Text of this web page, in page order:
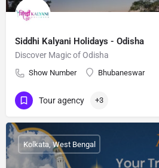
Siddhi Kalyani Holidays - Odisha
Discover Magic of Odisha
Show Number Bhubaneswar
Tour agency +3
Kolkata, West Bengal